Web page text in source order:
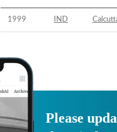
1999 IND
Please